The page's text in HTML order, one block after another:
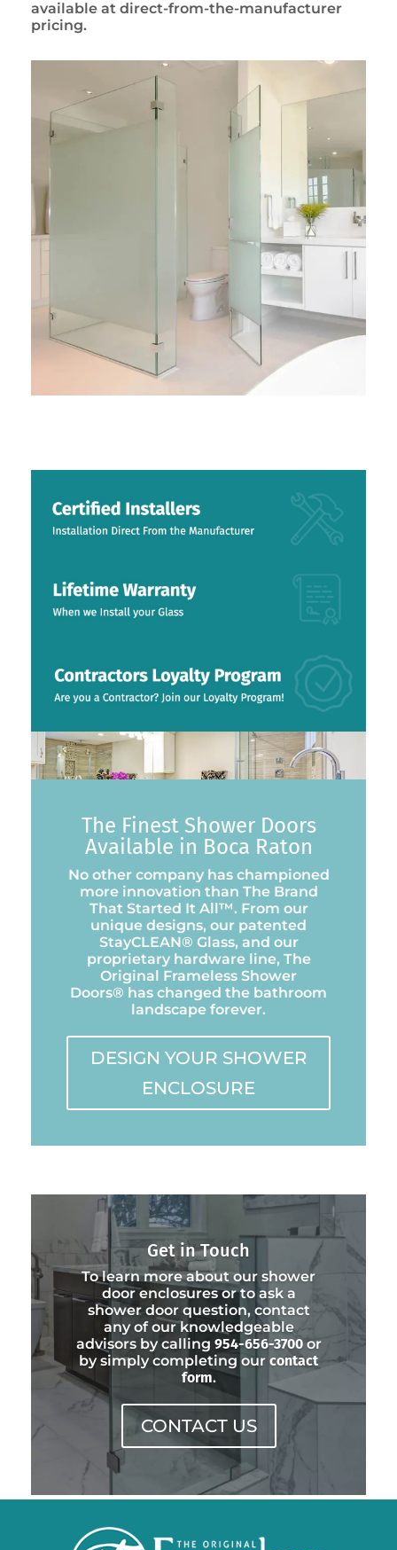
available at direct-from-the-manufacturer
pricing.
The Finest Shower Doors
Available in Boca Raton
No other company has championed
more innovation than The Brand
That Started It All™. From our
unique designs, our patented
StayCLEAN® Glass, and our
proprietary hardware line, The
Original Frameless Shower
Doors® has changed the bathroom
landscape forever.
DESIGN YOUR SHOWER
ENCLOSURE
Get in Touch
To learn more about our shower
door enclosures or to ask a
shower door question, contact
any of our knowledgeable
advisors by calling 954-656-3700or
by simply completing our contact
form.
CONTACT US